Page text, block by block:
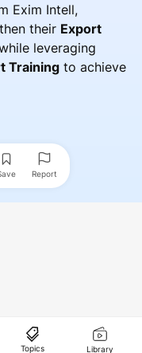
Exim Intell,
their Export
leveraging
Training to achieve
Report
Topics Library